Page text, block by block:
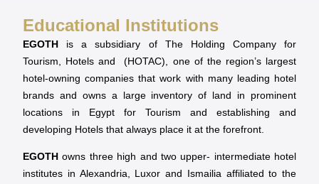
Educational Institutions
EGOTH is a subsidiary of The Holding Company for
Tourism, Hotels and (HOTAC), one of the region’s largest
hotel-owning companies that work with many leading hotel
brands and owns a large inventory of land in prominent
locations in Egypt for Tourism and establishing and
developing Hotels that always place it at the forefront.
EGOTH owns three high and two upper- intermediate hotel
institutes in Alexandria, Luxor and Ismailia affiliated to the